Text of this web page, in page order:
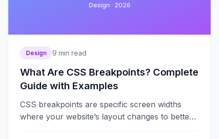
Design · 2026
Design 9 min read
What Are CSS Breakpoints? Complete
Guide with Examples
CSS breakpoints are specific screen widths
where your website’s layout changes to better